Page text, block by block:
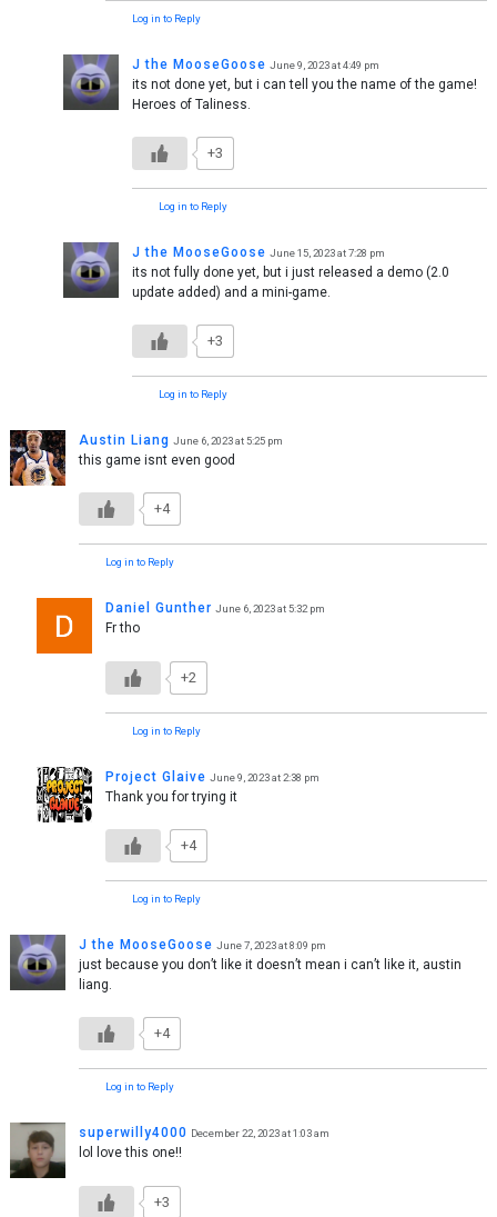
Log in to Reply
J the MooseGoose June 9, 2023 at 4:49 pm
its not done yet, but i can tell you the name of the game!
Heroes of Taliness.
+3
Log in to Reply
J the MooseGoose June 15, 2023 at 7:28 pm
its not fully done yet, but i just released a demo (2.0
update added) and a mini-game.
+3
Log in to Reply
Austin Liang June 6, 2023 at 5:25 pm
this game isnt even good
+4
Log in to Reply
Daniel Gunther June 6, 2023 at 5:32 pm
Fr tho
+2
Log in to Reply
Project Glaive June 9, 2023 at 2:38 pm
Thank you for trying it
+4
Log in to Reply
J the MooseGoose June 7, 2023 at 8:09 pm
just because you don’t like it doesn’t mean i can’t like it, austin
liang.
+4
Log in to Reply
superwilly4000 December 22, 2023 at 1:03 am
lol love this one!!
+3